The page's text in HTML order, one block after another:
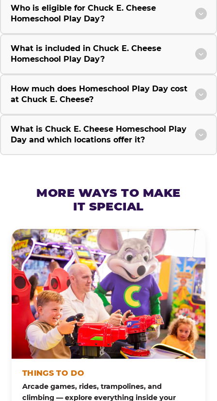
Who is eligible for Chuck E. Cheese
Homeschool Play Day?
What is included in Chuck E. Cheese
Homeschool Play Day?
How much does Homeschool Play Day cost
at Chuck E. Cheese?
What is Chuck E. Cheese Homeschool Play
Day and which locations offer it?
MORE WAYS TO MAKE
IT SPECIAL
THINGS TO DO
Arcade games, rides, trampolines, and
climbing — explore everything inside your